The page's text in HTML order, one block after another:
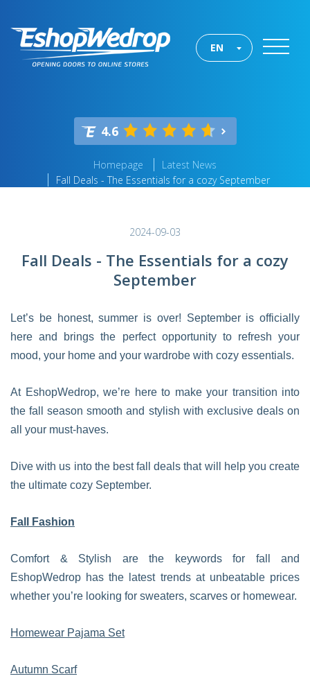
EN
4.6
Homepage
Latest News
Fall Deals - The Essentials for a cozy September
2024-09-03
Fall Deals - The Essentials for a cozy
September
Let’s be honest, summer is over! September is officially
here and brings the perfect opportunity to refresh your
mood, your home and your wardrobe with cozy essentials.
At EshopWedrop, we’re here to make your transition into
the fall season smooth and stylish with exclusive deals on
all your must-haves.
Dive with us into the best fall deals that will help you create
the ultimate cozy September.
Fall Fashion
Comfort & Stylish are the keywords for fall and
EshopWedrop has the latest trends at unbeatable prices
whether you’re looking for sweaters, scarves or homewear.
Homewear Pajama Set
Autumn Scarf